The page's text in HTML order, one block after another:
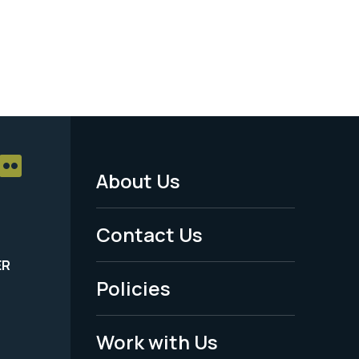
Footer
Menu
-
Legal
About Us
Contact Us
Policies
Work with Us